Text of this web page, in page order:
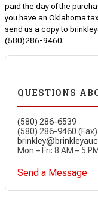
paid the day of the
you have an Oklahoma
send us a copy to
(580)286-9460.
QUESTIONS
(580) 286-6539
(580) 286-9460 (Fax)
Mon – Fri: 8 AM – 5 PM
Send a Message